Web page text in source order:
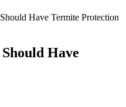
Have Termite Protection
Have